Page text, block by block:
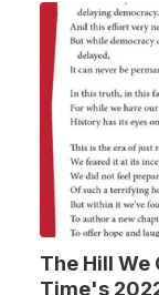
The Hill We
Time's